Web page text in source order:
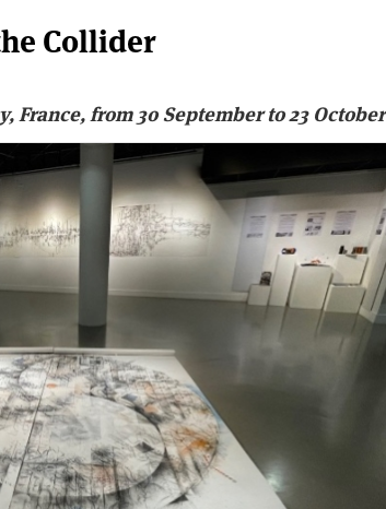
Collider
France, from 30 September to 23 October